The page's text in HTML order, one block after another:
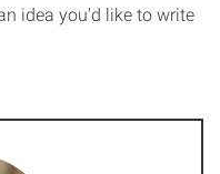
idea you'd like to write